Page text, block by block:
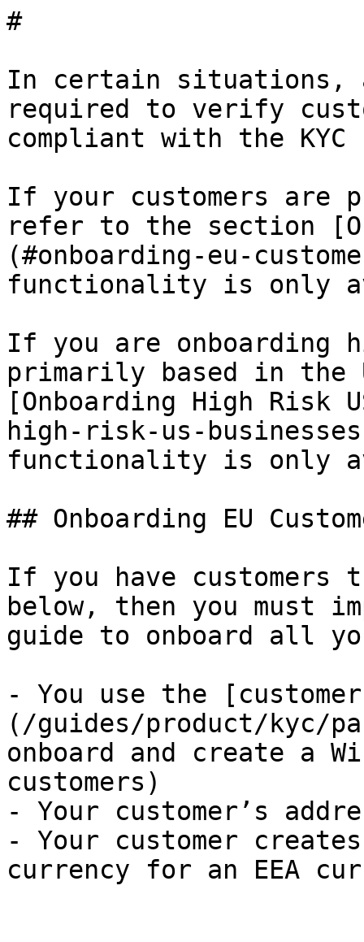
#
In certain situations,
required to verify
compliant with the
If your customers are
refer to the section
(#onboarding-eu-
functionality is only
If you are onboarding
primarily based in
[Onboarding High Risk
high-risk-us-
functionality is only
## Onboarding EU
If you have
below, then you must
guide to onboard all
- You use the
(/guides/product/kyc/
onboard and create a
customers)
- Your customer’s
- Your customer
currency for an EEA